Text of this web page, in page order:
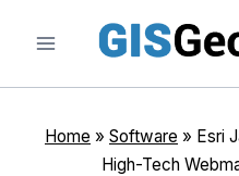
content
Home » Software » Esri
High-Tech